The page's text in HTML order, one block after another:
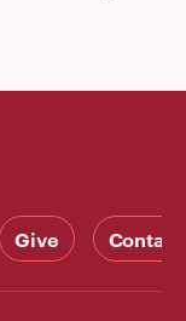
Give Contact